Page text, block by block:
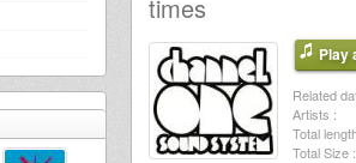
times
Play
Related
Artists :
Total
Total Size :